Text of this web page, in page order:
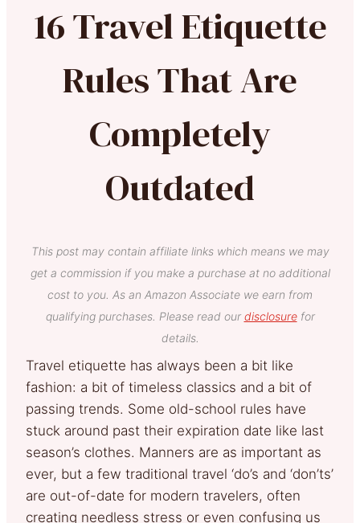
16 Travel Etiquette
Rules That Are
Completely
Outdated
This post may contain affiliate links which means we may
get a commission if you make a purchase at no additional
cost to you. As an Amazon Associate we earn from
qualifying purchases. Please read our disclosurefor
details.
Travel etiquette has always been a bit like
fashion: a bit of timeless classics and a bit of
passing trends. Some old-school rules have
stuck around past their expiration date like last
season’s clothes. Manners are as important as
ever, but a few traditional travel ‘do’s and ‘don’ts’
are out-of-date for modern travelers, often
creating needless stress or even confusing us